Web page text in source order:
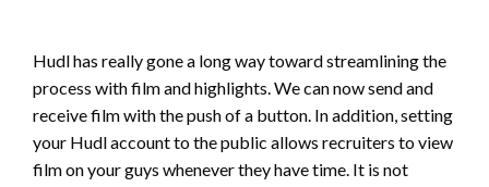
Hudl has really gone a long way toward streamlining the
process with film and highlights. We can now send and
receive film with the push of a button. In addition, setting
your Hudl account to the public allows recruiters to view
film on your guys whenever they have time. It is not